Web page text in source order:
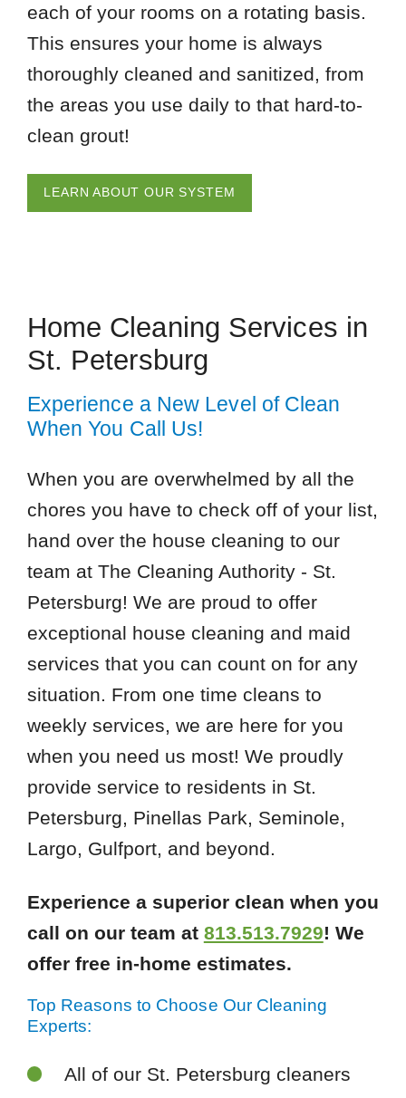
each of your rooms on a rotating basis.
This ensures your home is always
thoroughly cleaned and sanitized, from
the areas you use daily to that hard-to-
clean grout!
LEARN ABOUT OUR SYSTEM
Home Cleaning Services in
St. Petersburg
Experience a New Level of Clean
When You Call Us!
When you are overwhelmed by all the
chores you have to check off of your list,
hand over the house cleaning to our
team at The Cleaning Authority - St.
Petersburg! We are proud to offer
exceptional house cleaning and maid
services that you can count on for any
situation. From one time cleans to
weekly services, we are here for you
when you need us most! We proudly
provide service to residents in St.
Petersburg, Pinellas Park, Seminole,
Largo, Gulfport, and beyond.
Experience a superior clean when you
call on our team at 813.513.7929! We
offer free in-home estimates.
Top Reasons to Choose Our Cleaning
Experts:
All of our St. Petersburg cleaners